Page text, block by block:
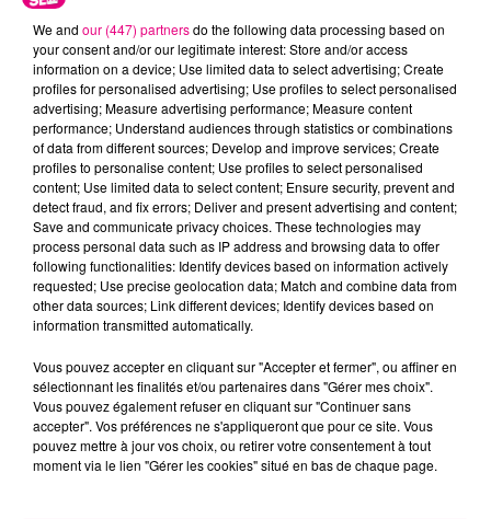
Cancer Lion Vierge
Balance Scorpion Sagittaire
We and our (447) partnersdo the following data processing based on
your consent and/or our legitimate interest: Store and/or access
information on a device; Use limited data to select advertising; Create
profiles for personalised advertising; Use profiles to select personalised
advertising; Measure advertising performance; Measure content
performance; Understand audiences through statistics or combinations
of data from different sources; Develop and improve services; Create
profiles to personalise content; Use profiles to select personalised
content; Use limited data to select content; Ensure security, prevent and
detect fraud, and fix errors; Deliver and present advertising and content;
Save and communicate privacy choices. These technologies may
process personal data such as IP address and browsing data to offer
following functionalities: Identify devices based on information actively
requested; Use precise geolocation data; Match and combine data from
other data sources; Link different devices; Identify devices based on
information transmitted automatically.
Vous pouvez accepter en cliquant sur "Accepter et fermer", ou affiner en
sélectionnant les finalités et/ou partenaires dans "Gérer mes choix".
Vous pouvez également refuser en cliquant sur "Continuer sans
accepter". Vos préférences ne s'appliqueront que pour ce site. Vous
pouvez mettre à jour vos choix, ou retirer votre consentement à tout
moment via le lien "Gérer les cookies" situé en bas de chaque page.